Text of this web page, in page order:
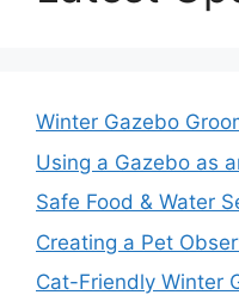
Winter Gazebo
Using a Gazebo as
Safe Food & Water
Creating a Pet
Cat-Friendly Winter